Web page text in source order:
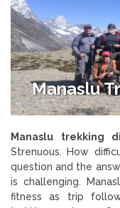
Manaslu
Manaslu trekking
Strenuous. How
question and the
is challenging.
fitness as trip